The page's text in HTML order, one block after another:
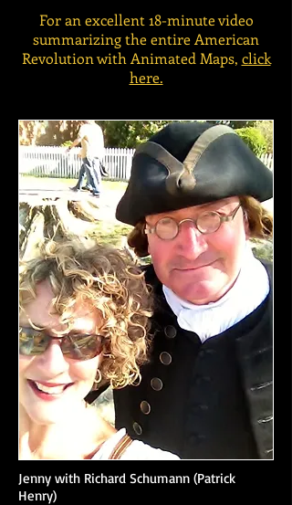
For an excellent 18-minute video
summarizing the entire American
Revolution with Animated Maps, click
here.
Jenny with Richard Schumann (Patrick
Henry)